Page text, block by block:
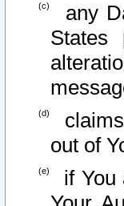
any
States
out of
if You